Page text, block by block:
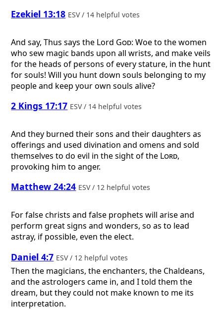
Ezekiel 13:18 ESV / 14 helpful votes
And say, Thus says the Lord God: Woe to the women
who sew magic bands upon all wrists, and make veils
for the heads of persons of every stature, in the hunt
for souls! Will you hunt down souls belonging to my
people and keep your own souls alive?
2 Kings 17:17 ESV / 14 helpful votes
And they burned their sons and their daughters as
offerings and used divination and omens and sold
themselves to do evil in the sight of the Lord,
provoking him to anger.
Matthew 24:24 ESV / 12 helpful votes
For false christs and false prophets will arise and
perform great signs and wonders, so as to lead
astray, if possible, even the elect.
Daniel 4:7 ESV / 12 helpful votes
Then the magicians, the enchanters, the Chaldeans,
and the astrologers came in, and I told them the
dream, but they could not make known to me its
interpretation.